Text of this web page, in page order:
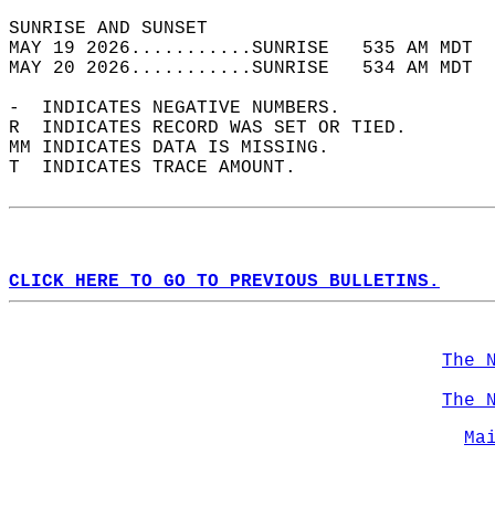
SUNRISE
MAY 19 2026...........SUNRISE   535 AM
MAY 20 2026...........SUNRISE   534 AM
-  INDICATES NEGATIVE NUMBERS.
R  INDICATES RECORD WAS SET OR TIED.
MM INDICATES DATA IS MISSING.
T  INDICATES TRACE AMOUNT.
CLICK HERE TO GO TO PREVIOUS BULLETINS.
The
The